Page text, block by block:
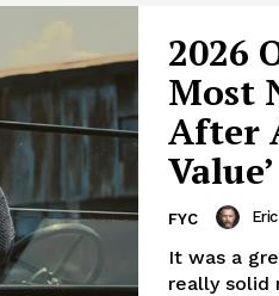
2026
Most
After
FYC
It was a
really solid